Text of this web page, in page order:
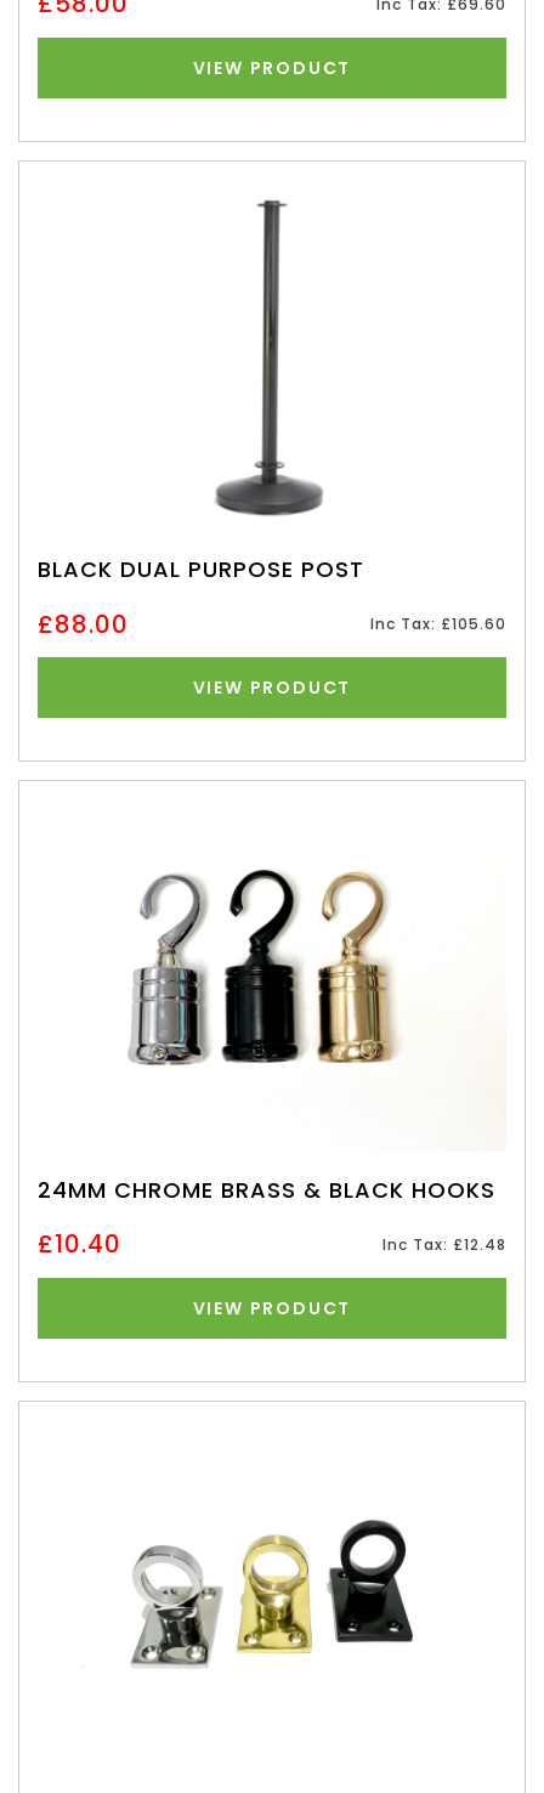
VIEW PRODUCT
BLACK DUAL PURPOSE POST
£88.00 Inc Tax: £105.60
VIEW PRODUCT
24MM CHROME BRASS & BLACK HOOKS
£10.40 Inc Tax: £12.48
VIEW PRODUCT